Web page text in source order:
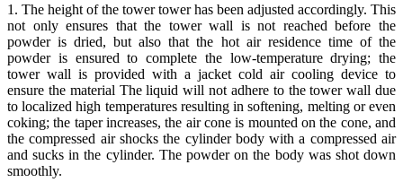
1. The height of the tower tower has been adjusted accordingly. This
not only ensures that the tower wall is not reached before the
powder is dried, but also that the hot air residence time of the
powder is ensured to complete the low-temperature drying; the
tower wall is provided with a jacket cold air cooling device to
ensure the material The liquid will not adhere to the tower wall due
to localized high temperatures resulting in softening, melting or even
coking; the taper increases, the air cone is mounted on the cone, and
the compressed air shocks the cylinder body with a compressed air
and sucks in the cylinder. The powder on the body was shot down
smoothly.